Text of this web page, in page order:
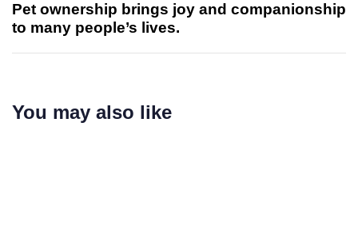
Pet ownership brings joy and companionship
to many people’s lives.
You may also like